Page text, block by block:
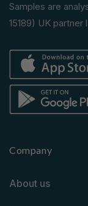
Samples are
15189) UK partner
Company
About us